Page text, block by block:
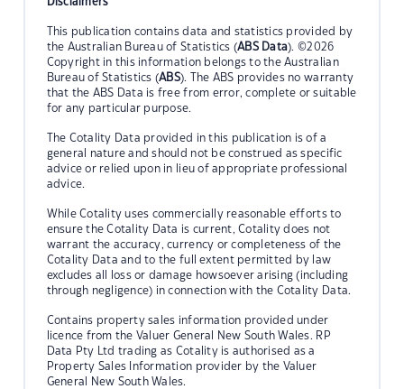
This publication contains data and statistics provided by
the Australian Bureau of Statistics (ABS Data). ©2026
Copyright in this information belongs to the Australian
Bureau of Statistics (ABS). The ABS provides no warranty
that the ABS Data is free from error, complete or suitable
for any particular purpose.
The Cotality Data provided in this publication is of a
general nature and should not be construed as specific
advice or relied upon in lieu of appropriate professional
advice.
While Cotality uses commercially reasonable efforts to
ensure the Cotality Data is current, Cotality does not
warrant the accuracy, currency or completeness of the
Cotality Data and to the full extent permitted by law
excludes all loss or damage howsoever arising (including
through negligence) in connection with the Cotality Data.
Contains property sales information provided under
licence from the Valuer General New South Wales. RP
Data Pty Ltd trading as Cotality is authorised as a
Property Sales Information provider by the Valuer
General New South Wales.